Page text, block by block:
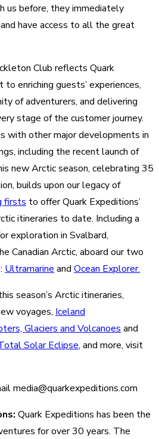
us before, they immediately
have access to all the great
Club reflects Quark
enriching guests’ experiences,
of adventurers, and delivering
stage of the customer journey.
with other major developments in
including the recent launch of
new Arctic season, celebrating 35
builds upon our legacy of
firsts to offer Quark Expeditions’
itineraries to date. Including a
exploration in Svalbard,
Canadian Arctic, aboard our two
Ultramarineand Ocean Explorer.
season’s Arctic itineraries,
voyages, Iceland
Glaciers and Volcanoesand
Solar Eclipse, and more, visit
media@quarkexpeditions.com
Quark Expeditions has been the
for over 30 years. The